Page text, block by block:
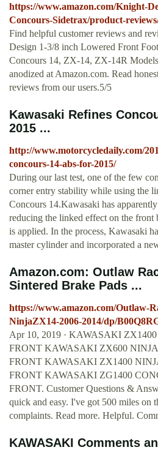
https://www.amazon.com/Knight-
Concours-Sidetrax/product-
Find helpful customer reviews and
Design 1-3/8 inch Lowered Front
Concours 14, ZX-14, ZX-14R
anodized at Amazon.com. Read
reviews from our users.5/5
Kawasaki Refines
2015 ...
http://www.motorcycledaily.com/
concours-14-abs-for-2015/
During our last test, one of the few
corner entry stability while using the
Concours 14.Kawasaki has
reducing the linked effect on the front
is applied. In the process, Kawasaki
master cylinder and incorporated a
Amazon.com: Outlaw
Sintered Brake Pads ...
https://www.amazon.com/Outlaw-
NinjaZX14-2006-2014/dp/
Apr 10, 2019 · KAWASAKI
FRONT KAWASAKI ZX600 NINJA
FRONT KAWASAKI ZX1400
FRONT KAWASAKI ZG1400
FRONT. Customer Questions &
quick and easy. I've got 500 miles on
complaints. Read more. Helpful.
KAWASAKI Comments